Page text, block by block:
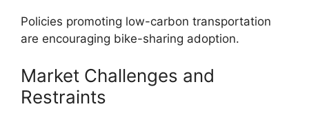
Policies promoting low-carbon transportation
are encouraging bike-sharing adoption.
Market Challenges and
Restraints